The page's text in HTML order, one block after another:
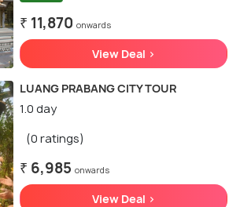
₹ 11,870 onwards
View Deal >
LUANG PRABANG CITY TOUR
1.0 day
(0 ratings)
₹ 6,985 onwards
View Deal >